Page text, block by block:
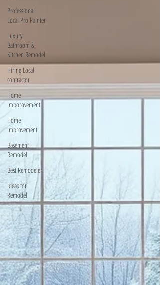
Professional
Local Pro Painter
Luxury
Bathroom &
Kitchen Remodel
Hiring Local
contractor
Home
Imporovement
Home
Improvement
Basement
Remodel
Best Remodeler
Ideas for
Remodel